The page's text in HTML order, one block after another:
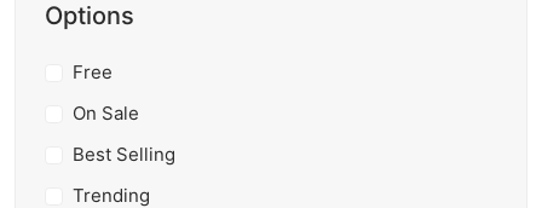
Options
Free
On Sale
Best Selling
Trending